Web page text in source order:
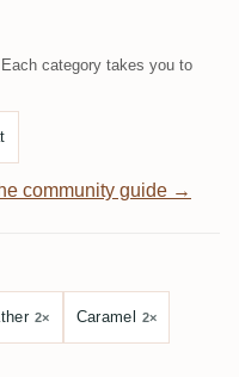
category takes you to
community guide →
2× Caramel 2×